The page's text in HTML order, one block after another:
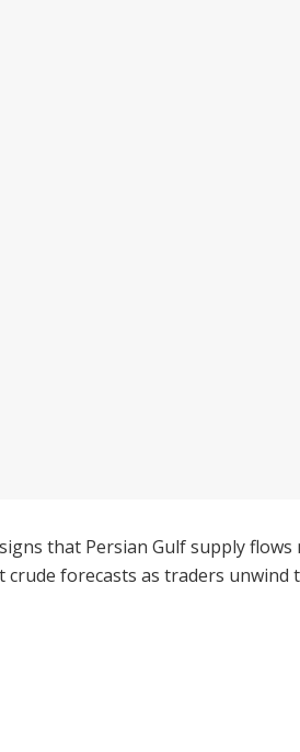
that Persian Gulf supply
forecasts as traders